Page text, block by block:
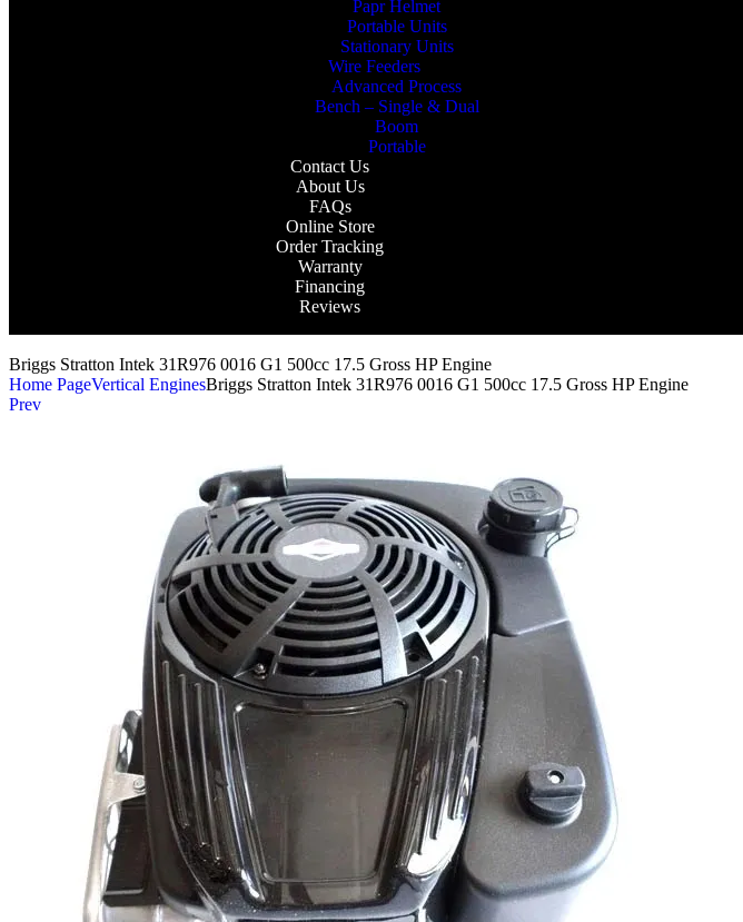
Papr Helmet
Portable Units
Stationary Units
Wire Feeders
Advanced Process
Bench – Single & Dual
Boom
Portable
Contact Us
About Us
FAQs
Online Store
Order Tracking
Warranty
Financing
Reviews
Briggs Stratton Intek 31R976 0016 G1 500cc 17.5 Gross HP Engine
Home PageVertical EnginesBriggs Stratton Intek 31R976 0016 G1 500cc 17.5 Gross HP Engine
Prev